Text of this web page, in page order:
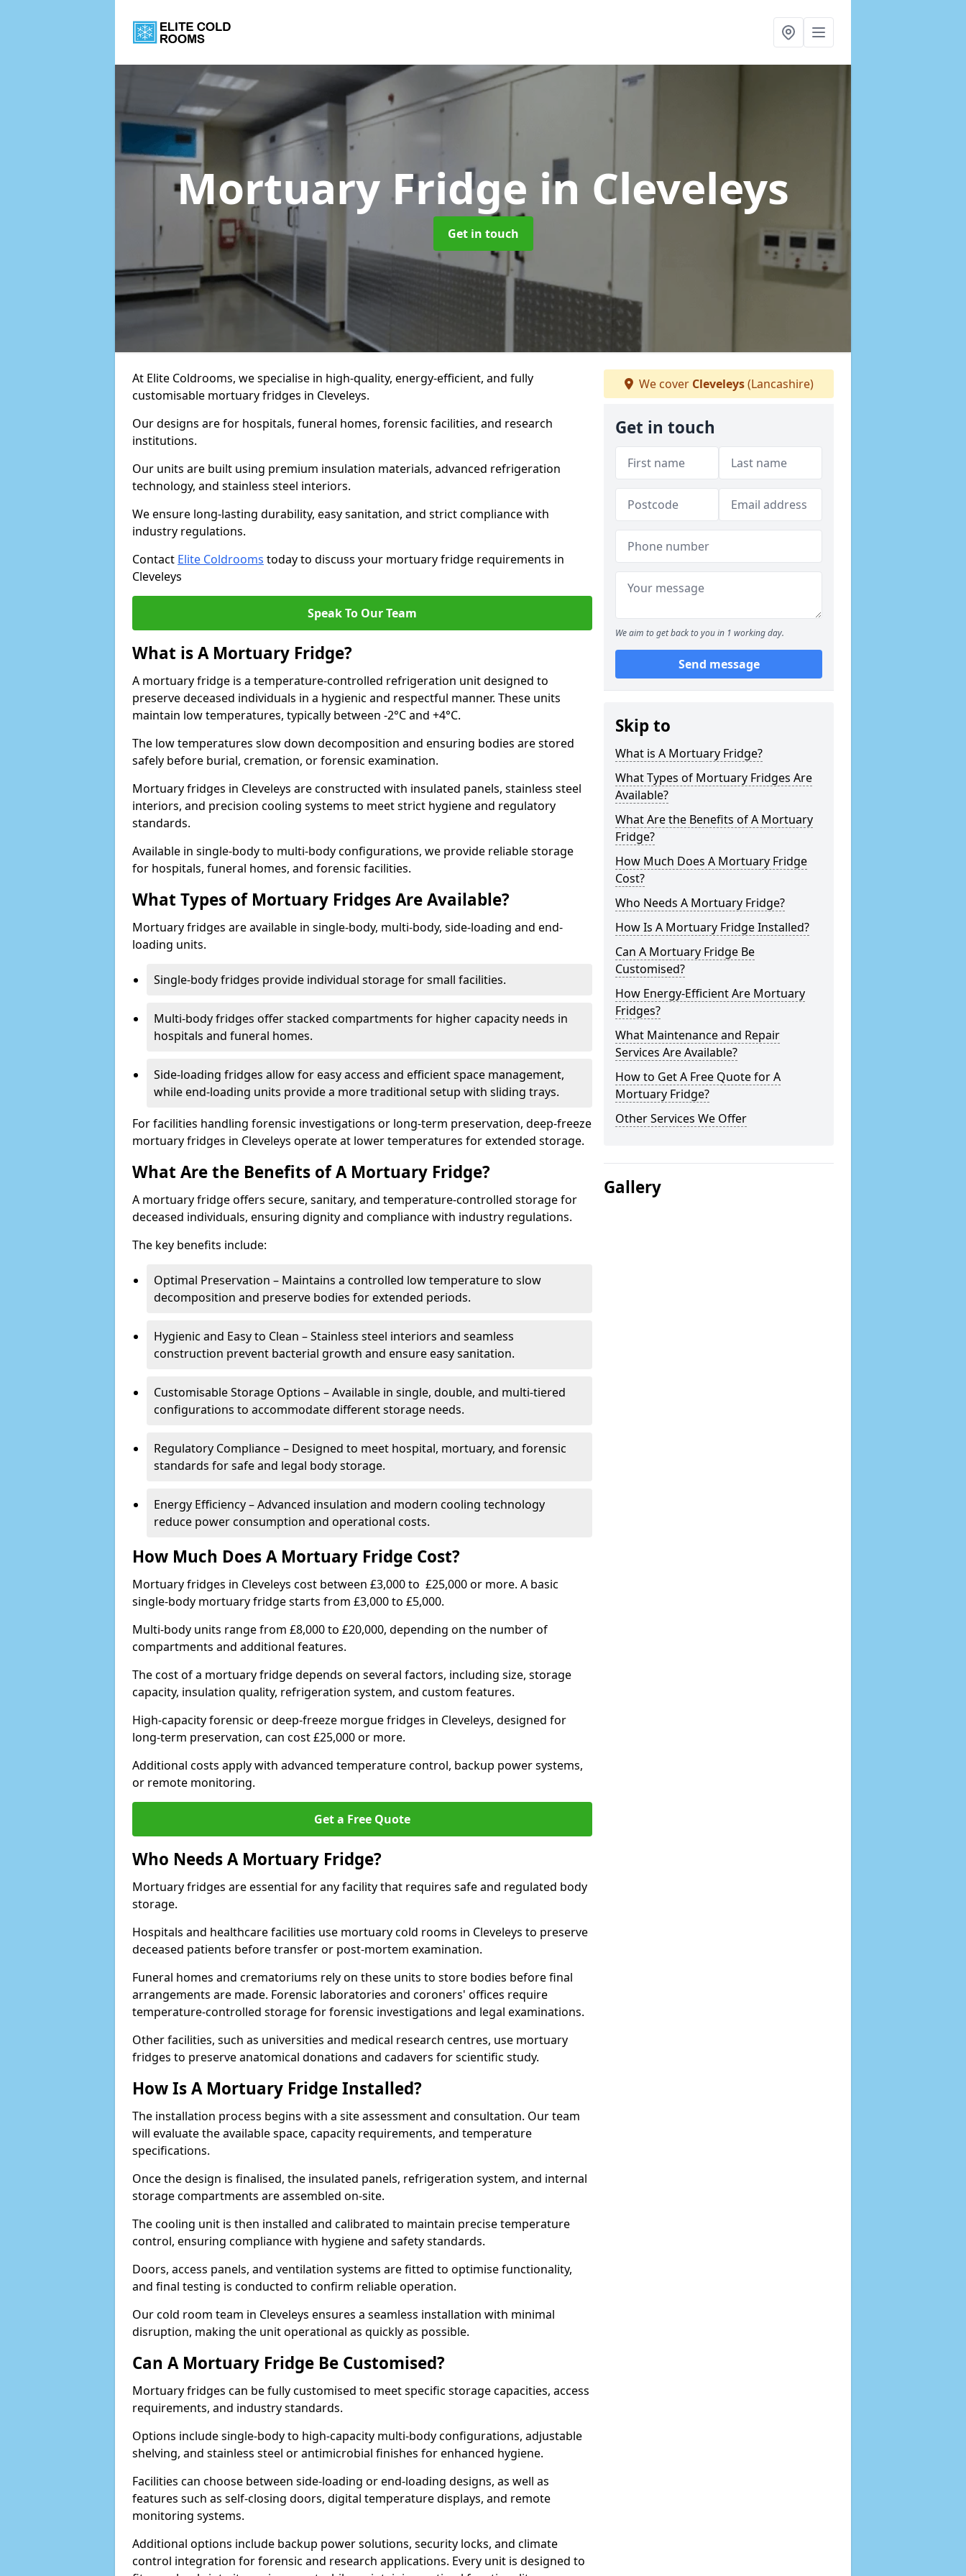
Mortuary Fridge in Cleveleys
Get in touch
At Elite Coldrooms, we specialise in high-quality, energy-efficient, and fully
customisable mortuary fridges in Cleveleys.
Our designs are for hospitals, funeral homes, forensic facilities, and research
institutions.
Our units are built using premium insulation materials, advanced refrigeration
technology, and stainless steel interiors.
We ensure long-lasting durability, easy sanitation, and strict compliance with
industry regulations.
Contact Elite Coldrooms today to discuss your mortuary fridge requirements in
Cleveleys
Speak To Our Team
What is A Mortuary Fridge?
A mortuary fridge is a temperature-controlled refrigeration unit designed to
preserve deceased individuals in a hygienic and respectful manner. These units
maintain low temperatures, typically between -2°C and +4°C.
The low temperatures slow down decomposition and ensuring bodies are stored
safely before burial, cremation, or forensic examination.
Mortuary fridges in Cleveleys are constructed with insulated panels, stainless steel
interiors, and precision cooling systems to meet strict hygiene and regulatory
standards.
Available in single-body to multi-body configurations, we provide reliable storage
for hospitals, funeral homes, and forensic facilities.
What Types of Mortuary Fridges Are Available?
Mortuary fridges are available in single-body, multi-body, side-loading and end-
loading units.
Single-body fridges provide individual storage for small facilities.
Multi-body fridges offer stacked compartments for higher capacity needs in
hospitals and funeral homes.
Side-loading fridges allow for easy access and efficient space management,
while end-loading units provide a more traditional setup with sliding trays.
For facilities handling forensic investigations or long-term preservation, deep-freeze
mortuary fridges in Cleveleys operate at lower temperatures for extended storage.
What Are the Benefits of A Mortuary Fridge?
A mortuary fridge offers secure, sanitary, and temperature-controlled storage for
deceased individuals, ensuring dignity and compliance with industry regulations.
The key benefits include:
Optimal Preservation – Maintains a controlled low temperature to slow
decomposition and preserve bodies for extended periods.
Hygienic and Easy to Clean – Stainless steel interiors and seamless
construction prevent bacterial growth and ensure easy sanitation.
Customisable Storage Options – Available in single, double, and multi-tiered
configurations to accommodate different storage needs.
Regulatory Compliance – Designed to meet hospital, mortuary, and forensic
standards for safe and legal body storage.
Energy Efficiency – Advanced insulation and modern cooling technology
reduce power consumption and operational costs.
How Much Does A Mortuary Fridge Cost?
Mortuary fridges in Cleveleys cost between £3,000 to £25,000 or more. A basic
single-body mortuary fridge starts from £3,000 to £5,000.
Multi-body units range from £8,000 to £20,000, depending on the number of
compartments and additional features.
The cost of a mortuary fridge depends on several factors, including size, storage
capacity, insulation quality, refrigeration system, and custom features.
High-capacity forensic or deep-freeze morgue fridges in Cleveleys, designed for
long-term preservation, can cost £25,000 or more.
Additional costs apply with advanced temperature control, backup power systems,
or remote monitoring.
Get a Free Quote
Who Needs A Mortuary Fridge?
Mortuary fridges are essential for any facility that requires safe and regulated body
storage.
Hospitals and healthcare facilities use mortuary cold rooms in Cleveleys to preserve
deceased patients before transfer or post-mortem examination.
Funeral homes and crematoriums rely on these units to store bodies before final
arrangements are made. Forensic laboratories and coroners' offices require
temperature-controlled storage for forensic investigations and legal examinations.
Other facilities, such as universities and medical research centres, use mortuary
fridges to preserve anatomical donations and cadavers for scientific study.
How Is A Mortuary Fridge Installed?
The installation process begins with a site assessment and consultation. Our team
will evaluate the available space, capacity requirements, and temperature
specifications.
Once the design is finalised, the insulated panels, refrigeration system, and internal
storage compartments are assembled on-site.
The cooling unit is then installed and calibrated to maintain precise temperature
control, ensuring compliance with hygiene and safety standards.
Doors, access panels, and ventilation systems are fitted to optimise functionality,
and final testing is conducted to confirm reliable operation.
Our cold room team in Cleveleys ensures a seamless installation with minimal
disruption, making the unit operational as quickly as possible.
Can A Mortuary Fridge Be Customised?
Mortuary fridges can be fully customised to meet specific storage capacities, access
requirements, and industry standards.
Options include single-body to high-capacity multi-body configurations, adjustable
shelving, and stainless steel or antimicrobial finishes for enhanced hygiene.
Facilities can choose between side-loading or end-loading designs, as well as
features such as self-closing doors, digital temperature displays, and remote
monitoring systems.
Additional options include backup power solutions, security locks, and climate
control integration for forensic and research applications. Every unit is designed to
We cover Cleveleys(Lancashire)
Get in touch
We aim to get back to you in 1 working day.
Send message
Skip to
What is A Mortuary Fridge?
What Types of Mortuary Fridges Are
Available?
What Are the Benefits of A Mortuary
Fridge?
How Much Does A Mortuary Fridge
Cost?
Who Needs A Mortuary Fridge?
How Is A Mortuary Fridge Installed?
Can A Mortuary Fridge Be
Customised?
How Energy-Efficient Are Mortuary
Fridges?
What Maintenance and Repair
Services Are Available?
How to Get A Free Quote for A
Mortuary Fridge?
Other Services We Offer
Gallery